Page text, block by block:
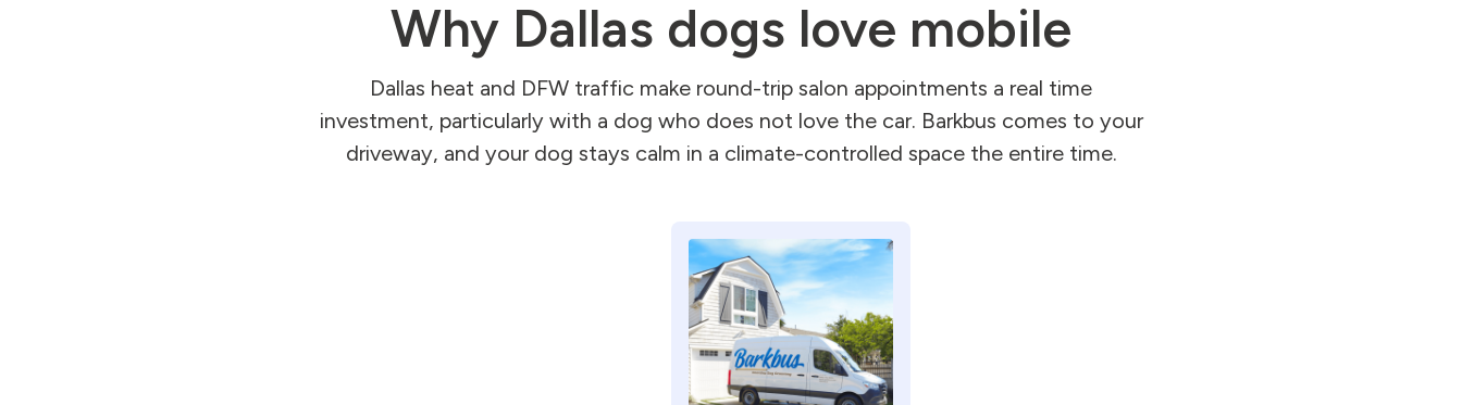
Why Dallas dogs love mobile
Dallas heat and DFW traffic make round-trip salon appointments a real time
investment, particularly with a dog who does not love the car. Barkbus comes to your
driveway, and your dog stays calm in a climate-controlled space the entire time.